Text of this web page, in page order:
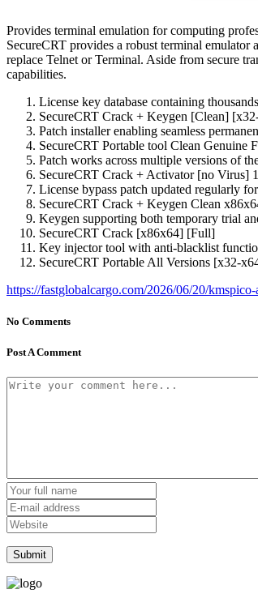
Provides terminal emulation for computing
SecureCRT provides a robust terminal
replace Telnet or Terminal. Aside from secure
capabilities.
License key database containing
SecureCRT Crack + Keygen [Clean]
Patch installer enabling seamless
SecureCRT Portable tool Clean Genuine
Patch works across multiple versions of
SecureCRT Crack + Activator [no Virus]
License bypass patch updated regularly
SecureCRT Crack + Keygen Clean
Keygen supporting both temporary trial
SecureCRT Crack [x86x64] [Full]
Key injector tool with anti-blacklist
SecureCRT Portable All Versions [x32-
https://fastglobalcargo.com/2026/06/20/
No Comments
Post A Comment